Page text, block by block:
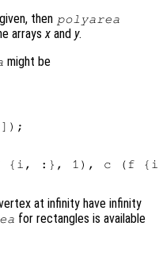
then polyarea
arraysx and y.
might be
{i, :}, 1), c (f
at infinity have infinity
for rectangles is available